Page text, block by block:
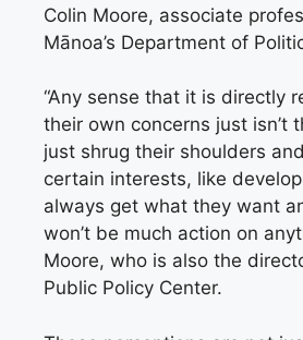
Colin Moore, associate
Mānoa’s Department of
“Any sense that it is directly
their own concerns just isn’t
just shrug their shoulders
certain interests, like
always get what they want
won’t be much action on
Moore, who is also the
Public Policy Center.